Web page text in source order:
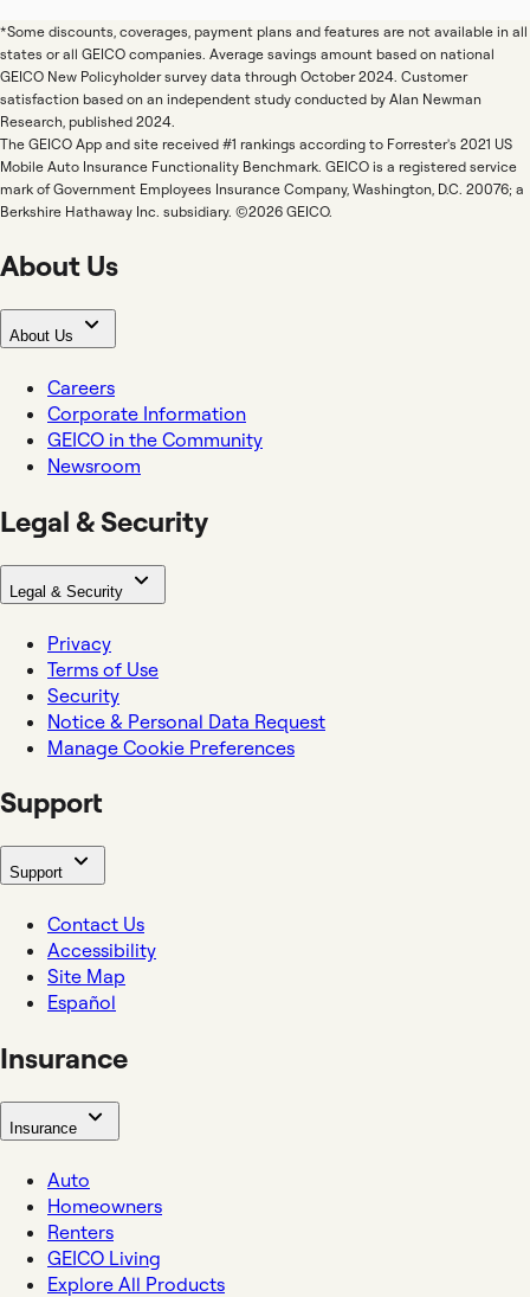
*Some discounts, coverages, payment plans and features are not available in all
states or all GEICO companies. Average savings amount based on national
GEICO New Policyholder survey data through October 2024. Customer
satisfaction based on an independent study conducted by Alan Newman
Research, published 2024.
The GEICO App and site received #1 rankings according to Forrester's 2021 US
Mobile Auto Insurance Functionality Benchmark. GEICO is a registered service
mark of Government Employees Insurance Company, Washington, D.C. 20076; a
Berkshire Hathaway Inc. subsidiary. ©2026 GEICO.